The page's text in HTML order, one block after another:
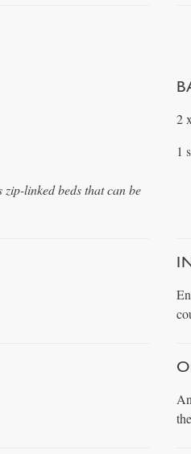
zip-linked beds that can be
2
1